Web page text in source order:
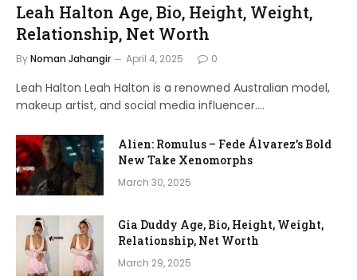
Leah Halton Age, Bio, Height, Weight,
Relationship, Net Worth
ByNoman Jahangir April 4, 2025 0
Leah Halton Leah Halton is a renowned Australian model,
makeup artist, and social media influencer.…
Alien: Romulus – Fede Álvarez’s Bold
New Take Xenomorphs
March 30, 2025
Gia Duddy Age, Bio, Height, Weight,
Relationship, Net Worth
March 29, 2025